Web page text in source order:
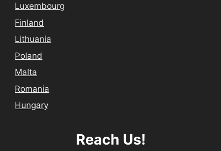
Luxembourg
Finland
Lithuania
Poland
Malta
Romania
Hungary
Reach Us!